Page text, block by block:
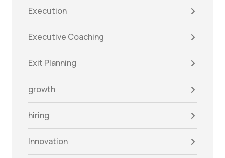
Execution
Executive Coaching
Exit Planning
growth
hiring
Innovation